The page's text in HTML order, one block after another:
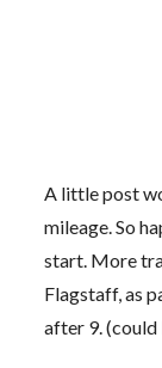
A little post
mileage. So
start. More
Flagstaff, as
after 9. (could